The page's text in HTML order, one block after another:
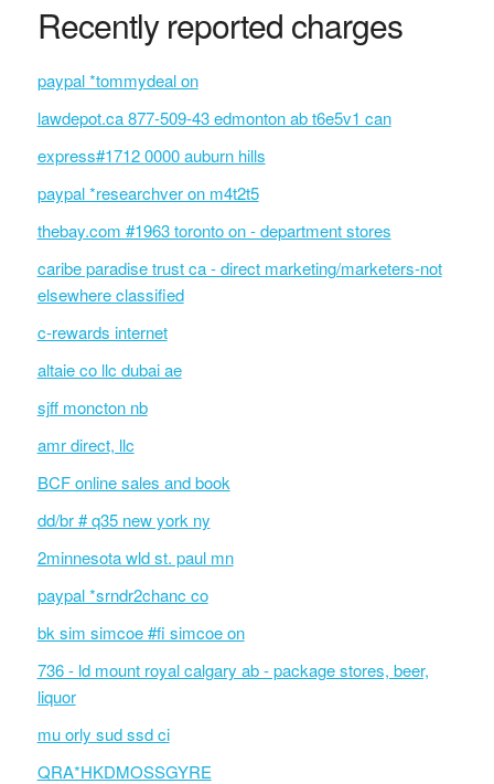
Recently reported charges
paypal *tommydeal on
lawdepot.ca 877-509-43 edmonton ab t6e5v1 can
express#1712 0000 auburn hills
paypal *researchver on m4t2t5
thebay.com #1963 toronto on - department stores
caribe paradise trust ca - direct marketing/marketers-not
elsewhere classified
c-rewards internet
altaie co llc dubai ae
sjff moncton nb
amr direct, llc
BCF online sales and book
dd/br # q35 new york ny
2minnesota wld st. paul mn
paypal *srndr2chanc co
bk sim simcoe #fi simcoe on
736 - ld mount royal calgary ab - package stores, beer,
liquor
mu orly sud ssd ci
QRA*HKDMOSSGYRE